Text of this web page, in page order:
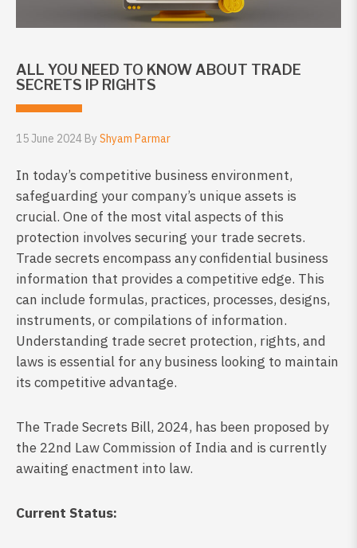
ALL YOU NEED TO KNOW ABOUT TRADE
SECRETS IP RIGHTS
15 June 2024 ByShyam Parmar
In today’s competitive business environment,
safeguarding your company’s unique assets is
crucial. One of the most vital aspects of this
protection involves securing your trade secrets.
Trade secrets encompass any confidential business
information that provides a competitive edge. This
can include formulas, practices, processes, designs,
instruments, or compilations of information.
Understanding trade secret protection, rights, and
laws is essential for any business looking to maintain
its competitive advantage.
The Trade Secrets Bill, 2024, has been proposed by
the 22nd Law Commission of India and is currently
awaiting enactment into law.
Current Status: